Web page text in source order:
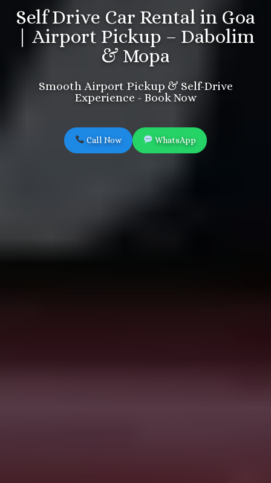
Self Drive Car Rental in Goa
| Airport Pickup – Dabolim
& Mopa
Smooth Airport Pickup & Self-Drive
Experience - Book Now
Call Now WhatsApp